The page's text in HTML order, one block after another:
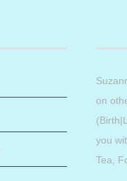
on
you
Tea,